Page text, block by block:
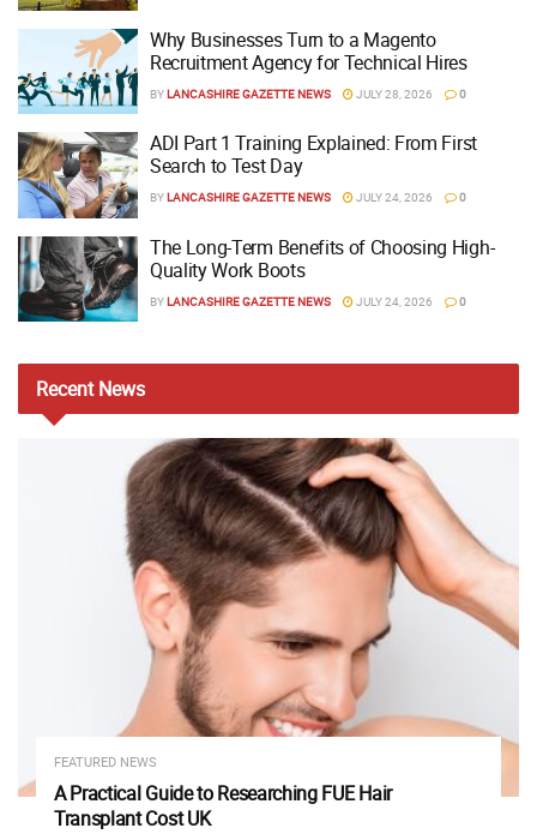
Why Businesses Turn to a Magento
Recruitment Agency for Technical Hires
BYLANCASHIRE GAZETTE NEWS JULY 28, 2026 0
ADI Part 1 Training Explained: From First
Search to Test Day
BYLANCASHIRE GAZETTE NEWS JULY 24, 2026 0
The Long-Term Benefits of Choosing High-
Quality Work Boots
BYLANCASHIRE GAZETTE NEWS JULY 24, 2026 0
RecentNews
FEATURED NEWS
A Practical Guide to Researching FUE Hair
Transplant Cost UK